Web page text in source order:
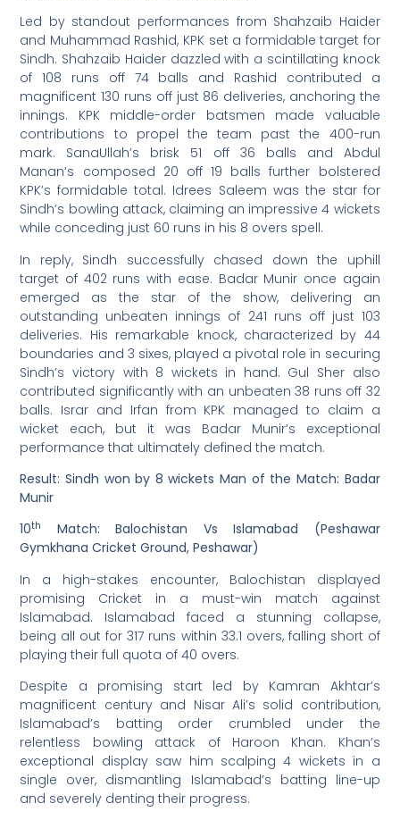
Led by standout performances from Shahzaib Haider
and Muhammad Rashid, KPK set a formidable target for
Sindh. Shahzaib Haider dazzled with a scintillating knock
of 108 runs off 74 balls and Rashid contributed a
magnificent 130 runs off just 86 deliveries, anchoring the
innings. KPK middle-order batsmen made valuable
contributions to propel the team past the 400-run
mark. SanaUllah’s brisk 51 off 36 balls and Abdul
Manan’s composed 20 off 19 balls further bolstered
KPK’s formidable total. Idrees Saleem was the star for
Sindh’s bowling attack, claiming an impressive 4 wickets
while conceding just 60 runs in his 8 overs spell.
In reply, Sindh successfully chased down the uphill
target of 402 runs with ease. Badar Munir once again
emerged as the star of the show, delivering an
outstanding unbeaten innings of 241 runs off just 103
deliveries. His remarkable knock, characterized by 44
boundaries and 3 sixes, played a pivotal role in securing
Sindh’s victory with 8 wickets in hand. Gul Sher also
contributed significantly with an unbeaten 38 runs off 32
balls. Israr and Irfan from KPK managed to claim a
wicket each, but it was Badar Munir’s exceptional
performance that ultimately defined the match.
Result: Sindh won by 8 wickets Man of the Match: Badar
Munir
10th
Match: Balochistan Vs Islamabad (Peshawar
Gymkhana Cricket Ground, Peshawar)
In a high-stakes encounter, Balochistan displayed
promising Cricket in a must-win match against
Islamabad. Islamabad faced a stunning collapse,
being all out for 317 runs within 33.1 overs, falling short of
playing their full quota of 40 overs.
Despite a promising start led by Kamran Akhtar’s
magnificent century and Nisar Ali’s solid contribution,
Islamabad’s batting order crumbled under the
relentless bowling attack of Haroon Khan. Khan’s
exceptional display saw him scalping 4 wickets in a
single over, dismantling Islamabad’s batting line-up
and severely denting their progress.